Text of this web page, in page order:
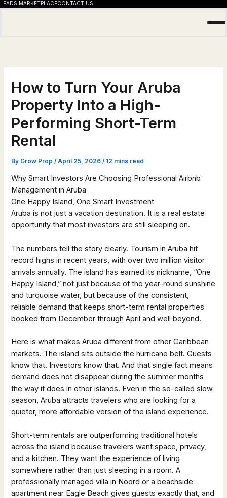
Skip
LEADS MARKETPLACECONTACT US
How to Turn Your Aruba
Property Into a High-
Performing Short-Term
Rental
By Grow Prop/April 25, 2026/ 12 mins read
Why Smart Investors Are Choosing Professional Airbnb
Management in Aruba
One Happy Island, One Smart Investment
Aruba is not just a vacation destination. It is a real estate
opportunity that most investors are still sleeping on.
The numbers tell the story clearly. Tourism in Aruba hit
record highs in recent years, with over two million visitor
arrivals annually. The island has earned its nickname, “One
Happy Island,” not just because of the year-round sunshine
and turquoise water, but because of the consistent,
reliable demand that keeps short-term rental properties
booked from December through April and well beyond.
Here is what makes Aruba different from other Caribbean
markets. The island sits outside the hurricane belt. Guests
know that. Investors know that. And that single fact means
demand does not disappear during the summer months
the way it does in other islands. Even in the so-called slow
season, Aruba attracts travelers who are looking for a
quieter, more affordable version of the island experience.
Short-term rentals are outperforming traditional hotels
across the island because travelers want space, privacy,
and a kitchen. They want the experience of living
somewhere rather than just sleeping in a room. A
professionally managed villa in Noord or a beachside
apartment near Eagle Beach gives guests exactly that, and